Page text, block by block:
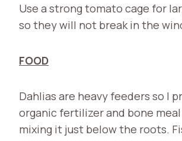
Use a strong tomato cage for
so they will not break in the
FOOD
Dahlias are heavy feeders so I
organic fertilizer and bone
mixing it just below the roots.